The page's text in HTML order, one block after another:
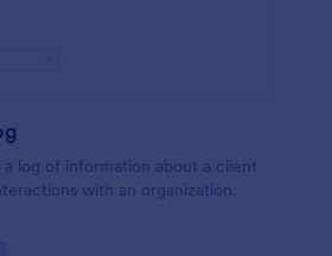
log of information about a client
with an organization.